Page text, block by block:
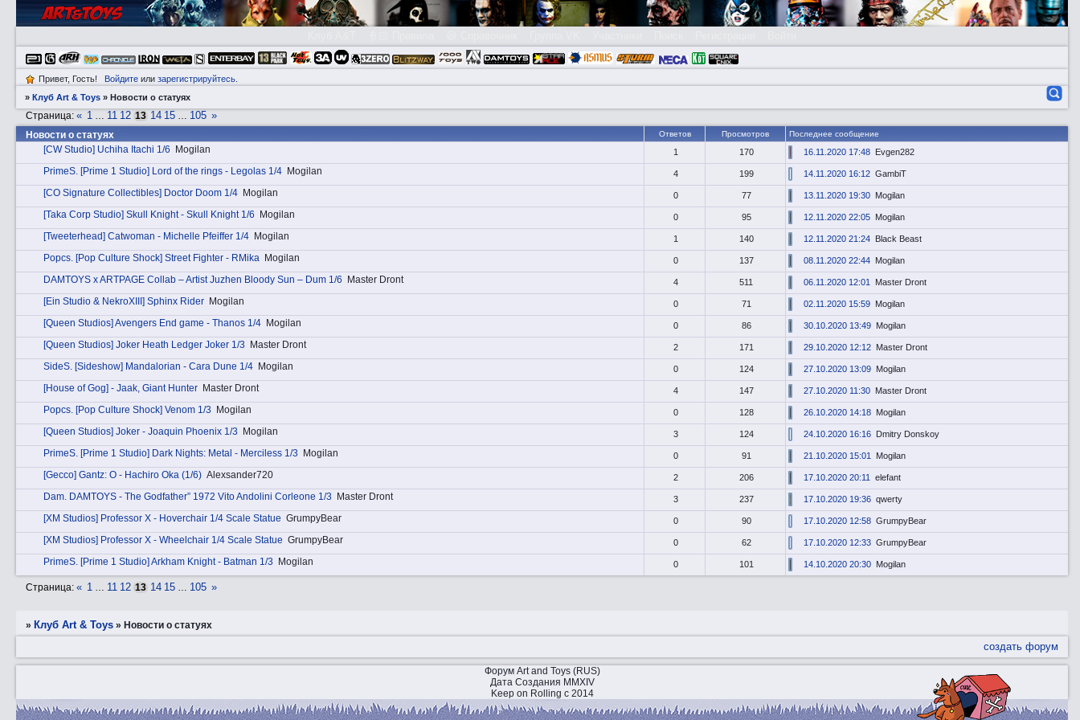
Привет, Гость! Войдитеили зарегистрируйтесь.
»Клуб Art & Toys »Новости о статуях
Новости о статуях
Страница:« 1 … 11 12 13 14 15 … 105 »
Ответов Просмотров Последнее сообщение
[CW Studio] Uchiha Itachi 1/6 Mogilan 1 170 16.11.2020 17:48 Evgen282
PrimеS. [Prime 1 Studio] Lord of the rings - Legolas 1/4 Mogilan 4 199 14.11.2020 16:12 GambiT
[CO Signature Collectibles] Doctor Doom 1/4 Mogilan 0 77 13.11.2020 19:30 Mogilan
[Taka Corp Studio] Skull Knight - Skull Knight 1/6 Mogilan 0 95 12.11.2020 22:05 Mogilan
[Tweeterhead] Catwoman - Michelle Pfeiffer 1/4 Mogilan 1 140 12.11.2020 21:24 Black Beast
Pоpcs. [Pop Culture Shock] Street Fighter - RMika Mogilan 0 137 08.11.2020 22:44 Mogilan
DAMTOYS x ARTPAGE Collab – Artist Juzhen Bloody Sun – Dum 1/6 Master Dront 4 511 06.11.2020 12:01 Master Dront
[Ein Studio & NekroXIII] Sphinx Rider Mogilan 0 71 02.11.2020 15:59 Mogilan
[Queen Studios] Avengers End game - Thanos 1/4 Mogilan 0 86 30.10.2020 13:49 Mogilan
[Queen Studios] Joker Heath Ledger Joker 1/3 Master Dront 2 171 29.10.2020 12:12 Master Dront
SidеS. [Sideshow] Mandalorian - Cara Dune 1/4 Mogilan 0 124 27.10.2020 13:09 Mogilan
[House of Gog] - Jaak, Giant Hunter Master Dront 4 147 27.10.2020 11:30 Master Dront
Pоpcs. [Pop Culture Shock] Venom 1/3 Mogilan 0 128 26.10.2020 14:18 Mogilan
[Queen Studios] Joker - Joaquin Phoenix 1/3 Mogilan 3 124 24.10.2020 16:16 Dmitry Donskoy
PrimеS. [Prime 1 Studio] Dark Nights: Metal - Merciless 1/3 Mogilan 0 91 21.10.2020 15:01 Mogilan
[Gecco] Gantz: O - Hachiro Oka (1/6) Alexsander720 2 206 17.10.2020 20:11 elefant
Dаm. DAMTOYS - The Godfather” 1972 Vito Andolini Corleone 1/3 Master Dront 3 237 17.10.2020 19:36 qwerty
[XM Studios] Professor X - Hoverchair 1/4 Scale Statue GrumpyBear 0 90 17.10.2020 12:58 GrumpyBear
[XM Studios] Professor X - Wheelchair 1/4 Scale Statue GrumpyBear 0 62 17.10.2020 12:33 GrumpyBear
PrimеS. [Prime 1 Studio] Arkham Knight - Batman 1/3 Mogilan 0 101 14.10.2020 20:30 Mogilan
Страница:« 1 … 11 12 13 14 15 … 105 »
» Клуб Art & Toys »Новости о статуях
создать форум
Форум Art and Toys (RUS)
Дата Создания MMXIV
Keep on Rolling с 2014